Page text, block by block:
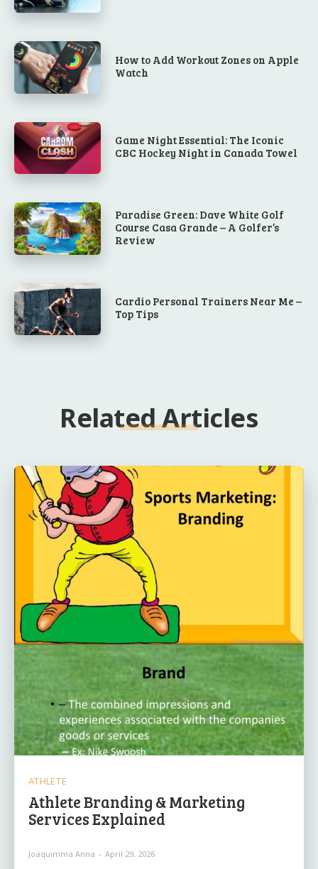
How to Add Workout Zones on Apple
Watch
Game Night Essential: The Iconic
CBC Hockey Night in Canada Towel
Paradise Green: Dave White Golf
Course Casa Grande – A Golfer’s
Review
Cardio Personal Trainers Near Me –
Top Tips
Related Articles
ATHLETE
Athlete Branding & Marketing
Services Explained
Joaquimma Anna - April 29, 2026